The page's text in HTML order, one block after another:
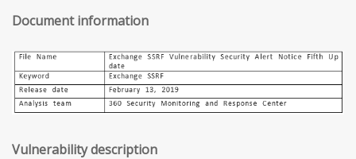
Document information
Vulnerability description